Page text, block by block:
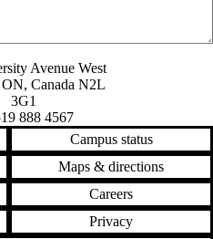
Waterloo
Avenue West
ON, Canada N2L
3G1
888 4567
Campus status
Maps & directions
Careers
Privacy